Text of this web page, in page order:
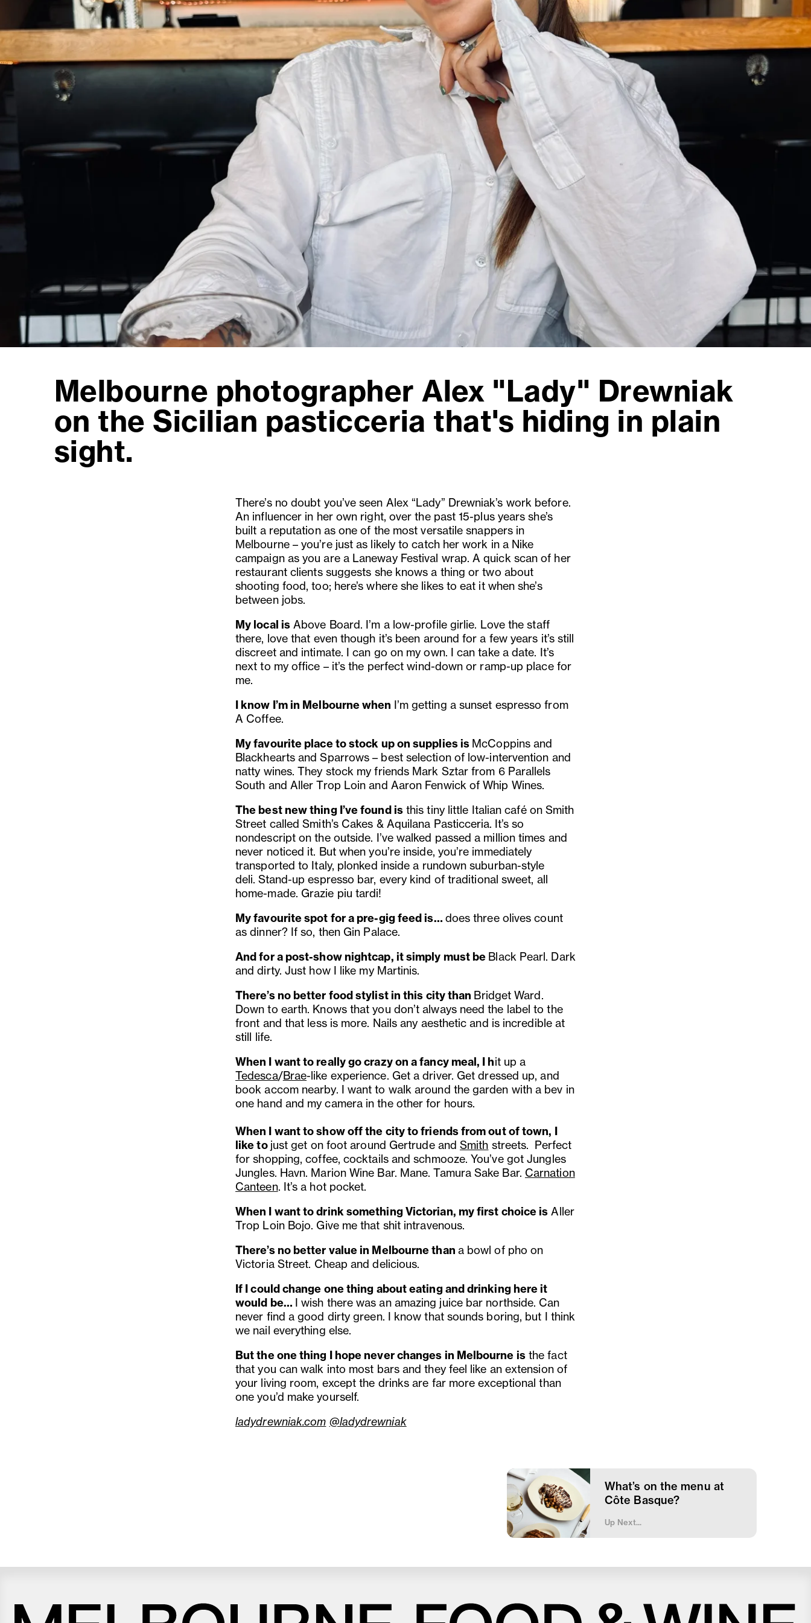
Melbourne photographer Alex "Lady" Drewniak
on the Sicilian pasticceria that's hiding in plain
sight.
There’s no doubt you’ve seen Alex “Lady” Drewniak’s work before.
An influencer in her own right, over the past 15-plus years she’s
built a reputation as one of the most versatile snappers in
Melbourne – you’re just as likely to catch her work in a Nike
campaign as you are a Laneway Festival wrap. A quick scan of her
restaurant clients suggests she knows a thing or two about
shooting food, too; here’s where she likes to eat it when she’s
between jobs.
My local is Above Board. I’m a low-profile girlie. Love the staff
there, love that even though it’s been around for a few years it’s still
discreet and intimate. I can go on my own. I can take a date. It’s
next to my office – it’s the perfect wind-down or ramp-up place for
me.
I know I’m in Melbourne when I’mgetting a sunset espresso from
A Coffee.
My favourite place to stock up on supplies is McCoppins and
Blackhearts and Sparrows – best selection of low-intervention and
natty wines. They stock my friends Mark Sztar from 6 Parallels
South and Aller Trop Loin and Aaron Fenwick of Whip Wines.
The best new thing I’ve found isthis tiny little Italian café on Smith
Street called Smith’s Cakes & Aquilana Pasticceria. It’s so
nondescript on the outside. I’ve walked passed a million times and
never noticed it. But when you’re inside, you’re immediately
transported to Italy, plonked inside a rundown suburban-style
deli. Stand-up espresso bar, every kind of traditional sweet, all
home-made. Grazie piu tardi!
My favourite spot for a pre-gig feed is… does three olives count
as dinner? If so, then Gin Palace.
And for a post-show nightcap, it simply must be Black Pearl. Dark
and dirty. Just how I like my Martinis.
There’s no better food stylist in this city than Bridget Ward.
Down to earth. Knows that you don’t always need the label to the
front and that less is more. Nails any aesthetic and is incredible at
still life.
When I want to really go crazy on a fancy meal, I hit up a
Tedesca/Brae-like experience. Get a driver. Get dressed up, and
book accom nearby. I want to walk around the garden with a bev in
one hand and my camera in the other for hours.
When I want to show off the city to friends from out of town, I
like to just get on foot around Gertrude andSmith streets. Perfect
for shopping, coffee, cocktails and schmooze. You’ve gotJungles
Jungles. Havn. Marion Wine Bar. Mane. Tamura Sake Bar. Carnation
Canteen. It’s a hot pocket.
When I want to drink something Victorian, my first choice is Aller
Trop Loin Bojo. Give me that shit intravenous.
There’s no better value in Melbourne than a bowl of pho on
Victoria Street. Cheap and delicious.
If I could change one thing about eating and drinking here it
would be… I wish there was an amazing juice bar northside. Can
never find a good dirty green. I know that sounds boring, but I think
we nail everything else.
But the one thing I hope never changes in Melbourne isthe fact
that you can walk into most bars and they feel like an extension of
your living room, except the drinks are far more exceptional than
one you’d make yourself.
ladydrewniak.com @ladydrewniak
What’s on the menu at
Côte Basque?
Up Next...